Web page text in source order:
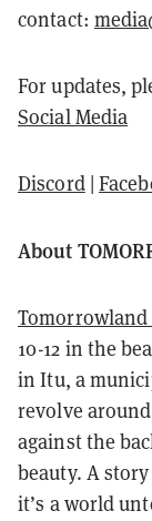
contact:
For updates,
Social Media
Discord|
About
Tomorrowland
10-12 in the
in Itu, a
revolve
against the
beauty. A
it’s a world